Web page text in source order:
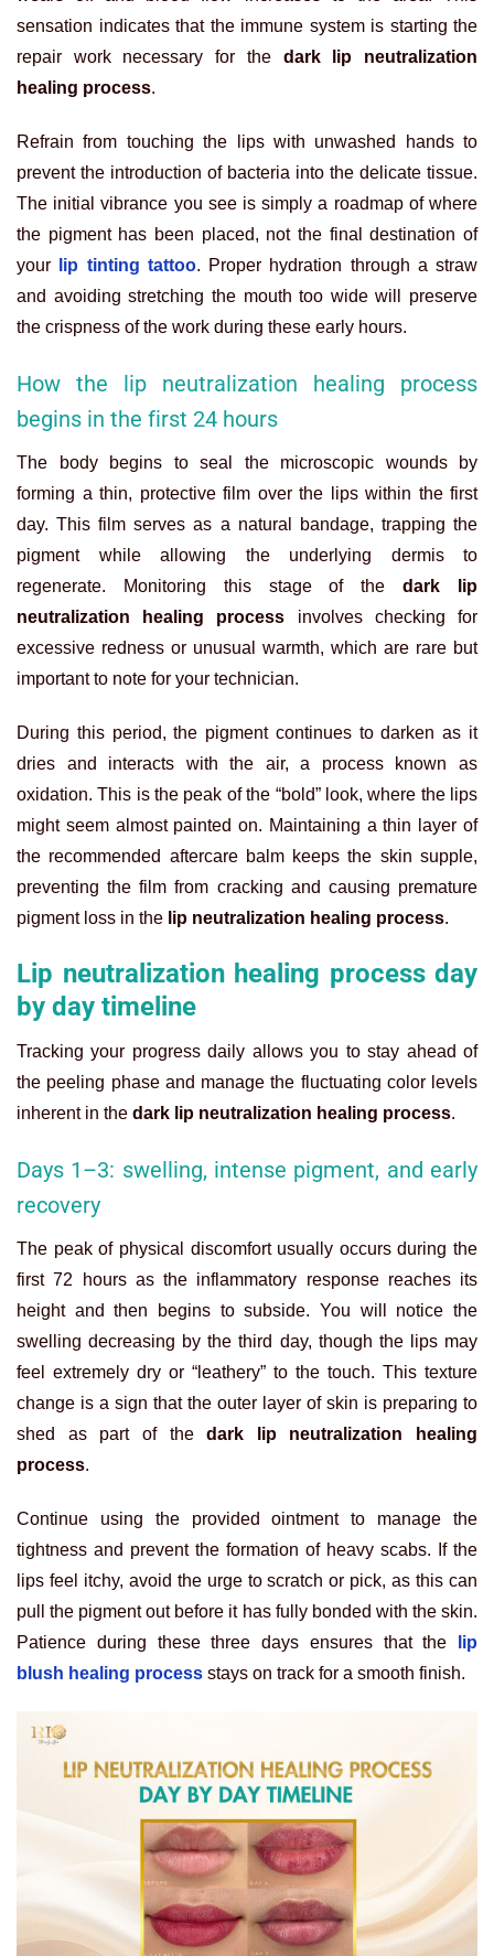
sensation indicates that the immune system is starting the
repair work necessary for the dark lip neutralization
healing process.
Refrain from touching the lips with unwashed hands to
prevent the introduction of bacteria into the delicate tissue.
The initial vibrance you see is simply a roadmap of where
the pigment has been placed, not the final destination of
your
lip tinting tattoo. Proper hydration through a straw
and avoiding stretching the mouth too wide will preserve
the crispness of the work during these early hours.
How the lip neutralization healing process
begins in the first 24 hours
The body begins to seal the microscopic wounds by
forming a thin, protective film over the lips within the first
day. This film serves as a natural bandage, trapping the
pigment while allowing the underlying dermis to
regenerate. Monitoring this stage of thedark lip
neutralization healing process involves checking for
excessive redness or unusual warmth, which are rare but
important to note for your technician.
During this period, the pigment continues to darken as it
dries and interacts with the air, a process known as
oxidation. This is the peak of the “bold” look, where the lips
might seem almost painted on. Maintaining a thin layer of
the recommended aftercare balm keeps the skin supple,
preventing the film from cracking and causing premature
pigment loss in the lip neutralization healing process.
Lip neutralization healing process day
by day timeline
Tracking your progress daily allows you to stay ahead of
the peeling phase and manage the fluctuating color levels
inherent in the dark lip neutralization healing process.
Days 1–3: swelling, intense pigment, and early
recovery
The peak of physical discomfort usually occurs during the
first 72 hours as the inflammatory response reaches its
height and then begins to subside. You will notice the
swelling decreasing by the third day, though the lips may
feel extremely dry or “leathery” to the touch. This texture
change is a sign that the outer layer of skin is preparing to
shed as part of thedark lip neutralization healing
process.
Continue using the provided ointment to manage the
tightness and prevent the formation of heavy scabs. If the
lips feel itchy, avoid the urge to scratch or pick, as this can
pull the pigment out before it has fully bonded with the skin.
Patience during these three days ensures that the
lip
blush healing process stays on track for a smooth finish.